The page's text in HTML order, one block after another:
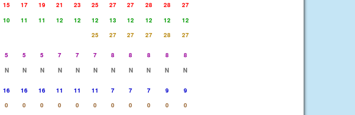
15 17 19 21 23 25 27 27 28 28
27
10 11 11 12 12 12 13 12 12 12
12
25 27 27 27 28
27
5 5 5 7 7 7 8 8 8 8
8
N N N N N N N N N N
N
16 16 16 11 11 11 7 7 7 9
9
0 0 0 0 0 0 0 0 0 0
0